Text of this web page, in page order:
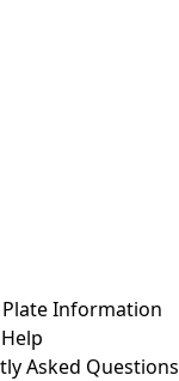
Plate Information
Asked Questions